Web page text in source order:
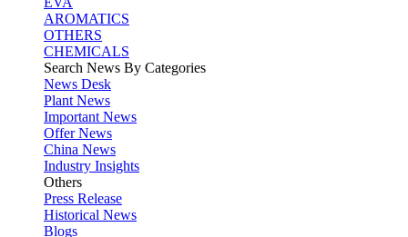
AROMATICS
OTHERS
CHEMICALS
Search News By Categories
News Desk
Plant News
Important News
Offer News
China News
Industry Insights
Others
Press Release
Historical News
Blogs